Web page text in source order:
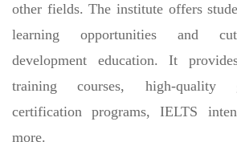
other fields. The institute offers
learning opportunities and
development education. It
training courses, high-quality
certification programs, IELTS
more.